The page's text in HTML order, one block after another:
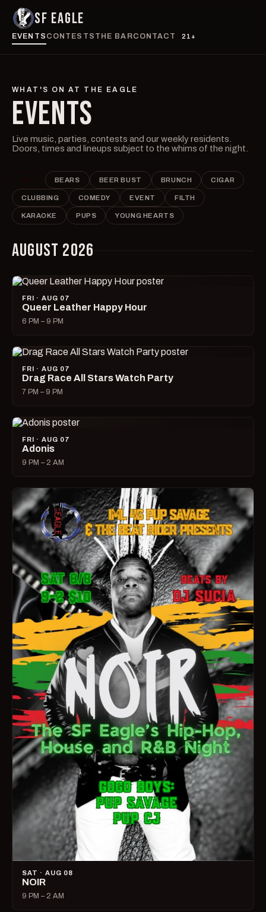
SF EAGLE
EVENTS CONTESTS THE BARCONTACT 21+
WHAT'S ON AT THE EAGLE
EVENTS
Live music, parties, contests and our weekly residents.
Doors, times and lineups subject to the whims of the night.
BEARS BEER BUST BRUNCH CIGAR
CLUBBING COMEDY EVENT FILTH
KARAOKE PUPS YOUNG HEARTS
AUGUST 2026
FRI · AUG 07
Queer Leather Happy Hour
6 PM – 9 PM
FRI · AUG 07
Drag Race All Stars Watch Party
7 PM – 9 PM
FRI · AUG 07
Adonis
9 PM – 2 AM
SAT · AUG 08
NOIR
9 PM – 2 AM